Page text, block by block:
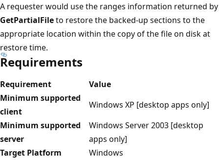
A requester would use the ranges information returned by
GetPartialFileto restore the backed-up sections to the
appropriate location within the copy of the file on disk at
restore time.
Requirements
Requirement
Value
Minimum supported
client
Windows XP [desktop apps only]
Minimum supported
server
Windows Server 2003 [desktop
apps only]
Target Platform
Windows